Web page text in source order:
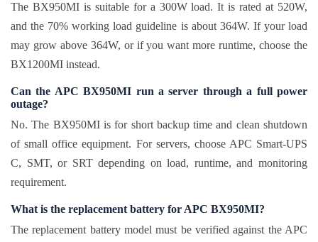
The BX950MI is suitable for a 300W load. It is rated at 520W,
and the 70% working load guideline is about 364W. If your load
may grow above 364W, or if you want more runtime, choose the
BX1200MI instead.
Can the APC BX950MI run a server through a full power
outage?
No. The BX950MI is for short backup time and clean shutdown
of small office equipment. For servers, choose APC Smart-UPS
C, SMT, or SRT depending on load, runtime, and monitoring
requirement.
What is the replacement battery for APC BX950MI?
The replacement battery model must be verified against the APC